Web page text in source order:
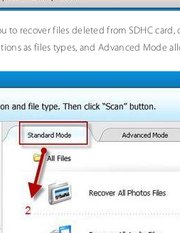
to recover files deleted from SDHC card,
as files types, and Advanced Mode